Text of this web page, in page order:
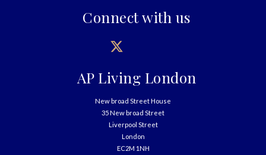
Connect with us
AP Living London
New broad Street House
35 New broad Street
Liverpool Street
London
EC2M 1NH